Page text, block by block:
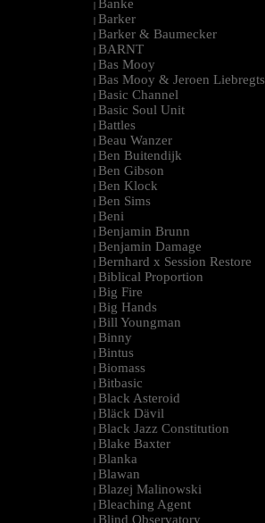
| Banke
| Barker
| Barker & Baumecker
| BARNT
| Bas Mooy
| Bas Mooy & Jeroen Liebregts
| Basic Channel
| Basic Soul Unit
| Battles
| Beau Wanzer
| Ben Buitendijk
| Ben Gibson
| Ben Klock
| Ben Sims
| Beni
| Benjamin Brunn
| Benjamin Damage
| Bernhard x Session Restore
| Biblical Proportion
| Big Fire
| Big Hands
| Bill Youngman
| Binny
| Bintus
| Biomass
| Bitbasic
| Black Asteroid
| Bläck Dävil
| Black Jazz Constitution
| Blake Baxter
| Blanka
| Blawan
| Blazej Malinowski
| Bleaching Agent
| Blind Observatory